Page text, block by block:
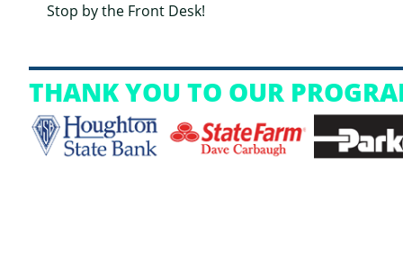
Stop by the Front Desk!
THANK YOU TO OUR